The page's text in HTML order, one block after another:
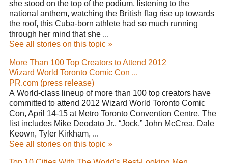
she stood on the top of the podium, listening to the
national anthem, watching the British flag rise up towards
the roof, this Cuba-born athlete had so much running
through her mind that she ...
See all stories on this topic »
More Than 100 Top Creators to Attend 2012
Wizard World Toronto Comic Con ...
PR.com (press release)
A World-class lineup of more than 100 top creators have
committed to attend 2012 Wizard World Toronto Comic
Con, April 14-15 at Metro Toronto Convention Centre. The
list includes Mike Deodato Jr., “Jock,” John McCrea, Dale
Keown, Tyler Kirkham, ...
See all stories on this topic »